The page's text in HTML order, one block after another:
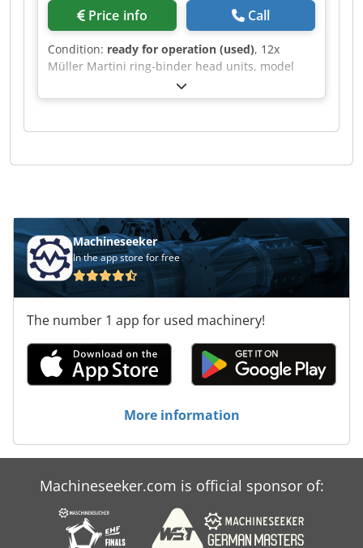
Price info Call
Condition: ready for operation (used), 12x
Müller Martini ring-binder head units, model
0249. Dkjdpoh Rayzsfx Akgjr
Machineseeker
In the app store for free
The number 1 app for used machinery!
More information
Machineseeker.com is official sponsor of: